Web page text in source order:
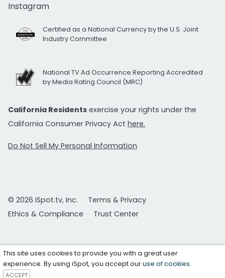
Instagram
Certified as a National Currency by the U.S. Joint
Industry Committee
National TV Ad Occurrence Reporting Accredited
by Media Rating Council (MRC)
California Residents exercise your rights under the
California Consumer Privacy Act here.
Do Not Sell My Personal Information
© 2026 iSpot.tv, Inc.
Terms & Privacy
Ethics & Compliance
Trust Center
This site uses cookies to provide you with a great user
experience. By using iSpot, you accept ouruse of cookies.
ACCEPT